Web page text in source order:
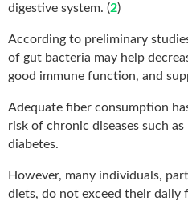
digestive system. (2)
According to preliminary
of gut bacteria may help
good immune function, and
Adequate fiber consumption
risk of chronic diseases such
diabetes.
However, many individuals,
diets, do not exceed their daily